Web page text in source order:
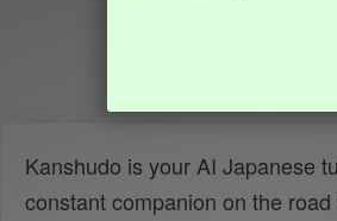
Kanshudo is your AI Japanese
constant companion on the